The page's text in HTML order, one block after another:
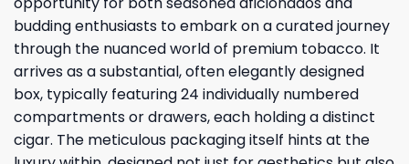
budding enthusiasts to embark on a curated journey
through the nuanced world of premium tobacco. It
arrives as a substantial, often elegantly designed
box, typically featuring 24 individually numbered
compartments or drawers, each holding a distinct
cigar. The meticulous packaging itself hints at the